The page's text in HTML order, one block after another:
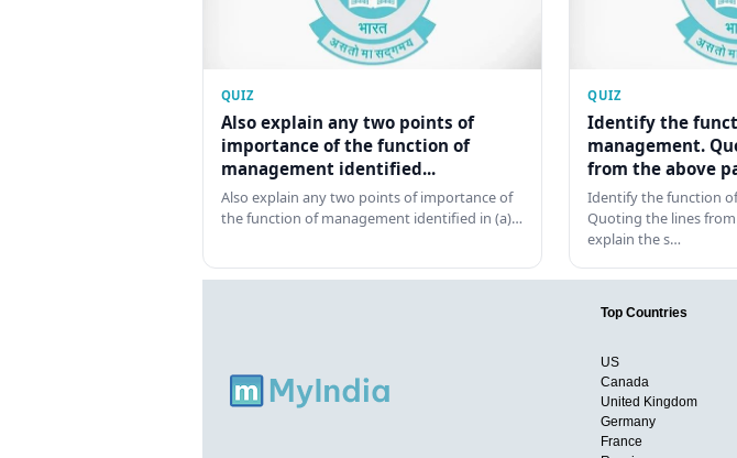
QUIZ
Also explain any two points of
importance of the function of
management identified...
Also explain any two points of importance of
the function of management identified in (a)…
QUIZ
Identify the
management.
from the above
Identify the function
Quoting the lines
explain the s…
Top Countries
US
Canada
United Kingdom
Germany
France